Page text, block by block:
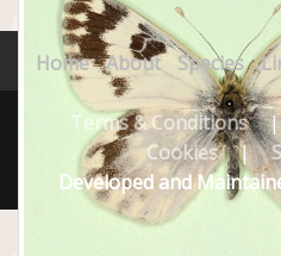
Home About Species
Terms & Conditions
Cookies
|
Developed and